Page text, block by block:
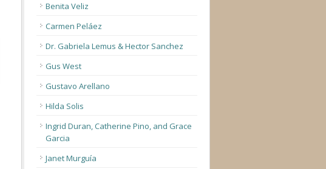
Benita Veliz
Carmen Peláez
Dr. Gabriela Lemus & Hector Sanchez
Gus West
Gustavo Arellano
Hilda Solis
Ingrid Duran, Catherine Pino, and Grace
Garcia
Janet Murguía